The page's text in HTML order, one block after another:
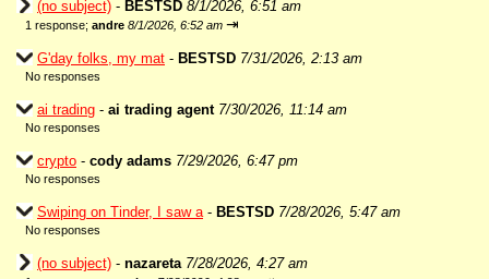
(no subject) - BESTSD 8/1/2026, 6:51 am
1 response; andre 8/1/2026, 6:52 am ⇥
G'day folks, my mat - BESTSD 7/31/2026, 2:13 am
No responses
ai trading - ai trading agent 7/30/2026, 11:14 am
No responses
crypto - cody adams 7/29/2026, 6:47 pm
No responses
Swiping on Tinder, I saw a- BESTSD 7/28/2026, 5:47 am
No responses
(no subject) - nazareta 7/28/2026, 4:27 am